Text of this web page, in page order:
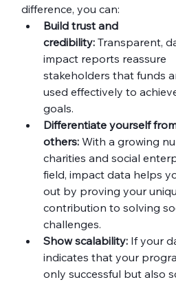
difference, you can:
Build trust and
credibility: Transparent,
impact reports reassure
stakeholders that funds
used effectively to
goals.
Differentiate yourself
others: With a growing
charities and social
field, impact data helps
out by proving your
contribution to solving
challenges.
Show scalability: If your
indicates that your
only successful but also